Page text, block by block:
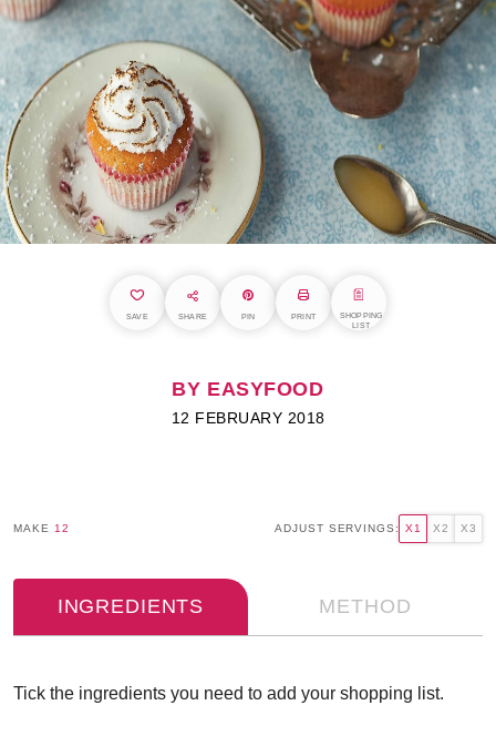
SAVE SHARE PIN PRINT
SHOPPING
LIST
BY EASYFOOD
12 FEBRUARY 2018
MAKE 12 ADJUST SERVINGS: X1 X2 X3
INGREDIENTS METHOD
Tick the ingredients you need to add your shopping list.